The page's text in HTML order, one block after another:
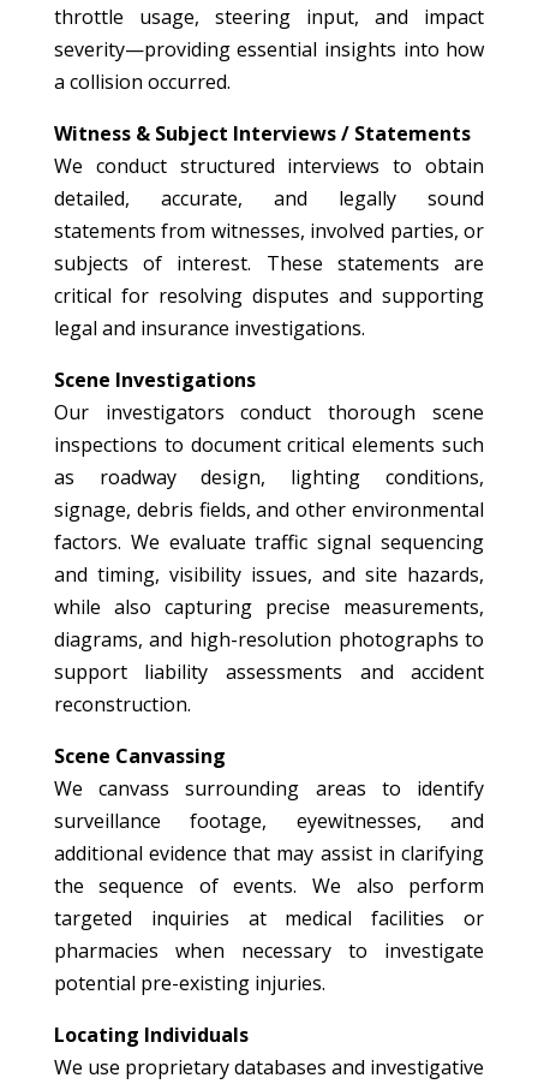
throttle usage, steering input, and impact
severity—providing essential insights into how
a collision occurred.
Witness & Subject Interviews / Statements
We conduct structured interviews to obtain
detailed, accurate, and legally sound
statements from witnesses, involved parties, or
subjects of interest. These statements are
critical for resolving disputes and supporting
legal and insurance investigations.
Scene Investigations
Our investigators conduct thorough scene
inspections to document critical elements such
as roadway design, lighting conditions,
signage, debris fields, and other environmental
factors. We evaluate traffic signal sequencing
and timing, visibility issues, and site hazards,
while also capturing precise measurements,
diagrams, and high-resolution photographs to
support liability assessments and accident
reconstruction.
Scene Canvassing
We canvass surrounding areas to identify
surveillance footage, eyewitnesses, and
additional evidence that may assist in clarifying
the sequence of events. We also perform
targeted inquiries at medical facilities or
pharmacies when necessary to investigate
potential pre-existing injuries.
Locating Individuals
We use proprietary databases and investigative